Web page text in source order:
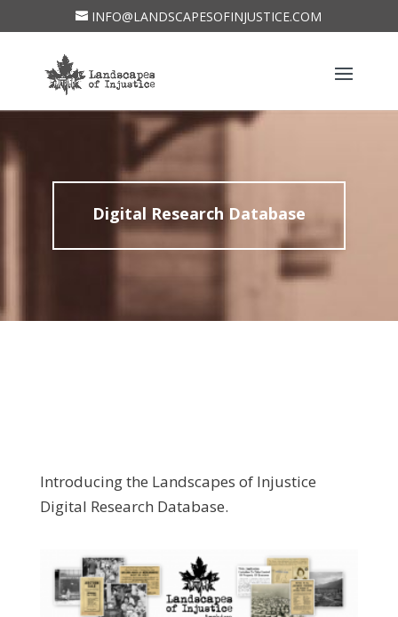
INFO@LANDSCAPESOFINJUSTICE.COM
Digital Research Database
Introducing the Landscapes of Injustice
Digital Research Database.